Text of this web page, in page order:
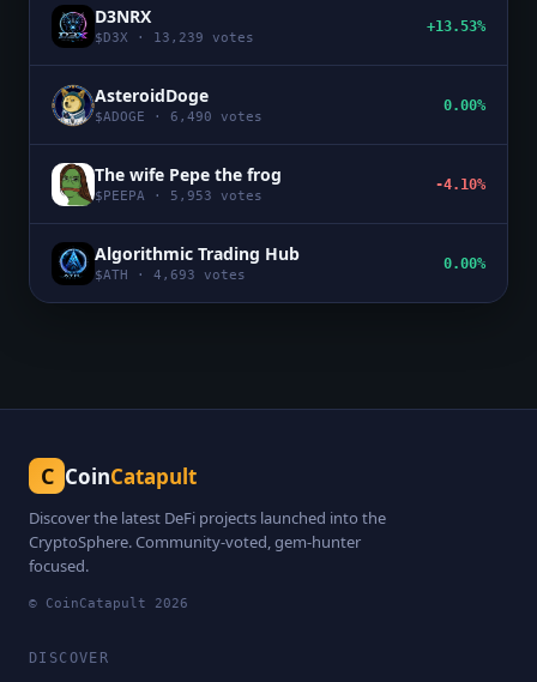
D3NRX
$ D3X · 13,239 votes
+13.53%
AsteroidDoge
$ADOGE · 6,490 votes
0.00%
The wife Pepe the frog
$ PEEPA · 5,953 votes
-4.10%
Algorithmic Trading Hub
$ATH · 4,693 votes
0.00%
C CoinCatapult
Discover the latest DeFi projects launched into the
CryptoSphere. Community-voted, gem-hunter
focused.
© CoinCatapult 2026
DISCOVER